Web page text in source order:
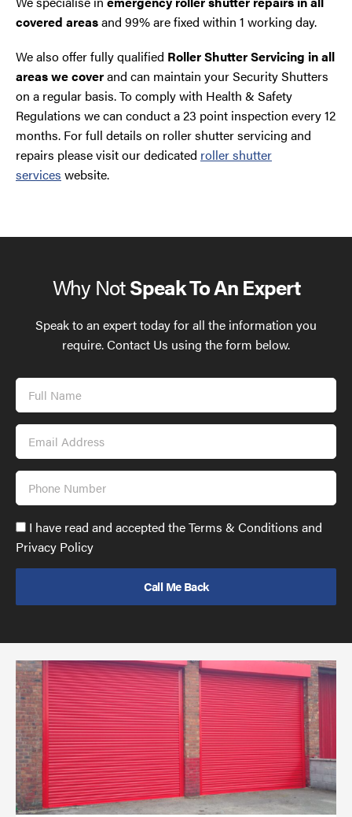
covered areasand 99% are fixed within 1 working day.
We also offer fully qualified Roller Shutter Servicing in all
areas we coverand can maintain your Security Shutters
on a regular basis. To comply with Health & Safety
Regulations we can conduct a 23 point inspection every 12
months. For full details on roller shutter servicing and
repairs please visit our dedicated roller shutter
services website.
Why NotSpeak To An Expert
Speak to an expert today for all the information you
require. Contact Us using the form below.
Full
Name
Email
Address
Phone
Number
Accept
GDPR
policy
send
(required)*
I have read and accepted the Terms & Conditions and
Privacy Policy